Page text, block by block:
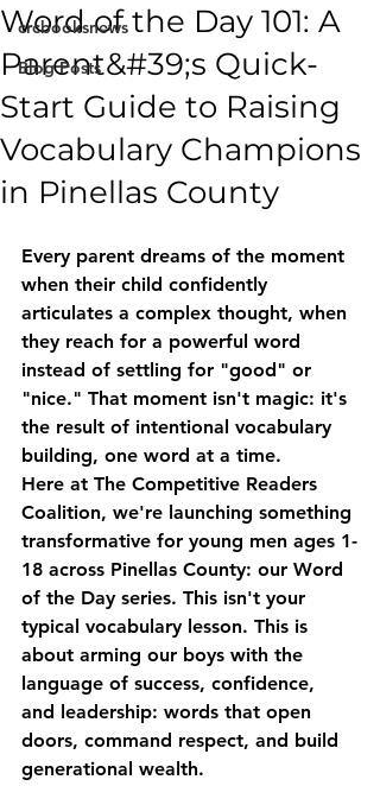
crcbooksnews
Blog Posts
Word of the Day 101: A
Parent&#39;s Quick-
Start Guide to Raising
Vocabulary Champions
in Pinellas County
Every parent dreams of the moment
when their child confidently
articulates a complex thought, when
they reach for a powerful word
instead of settling for "good" or
"nice." That moment isn't magic: it's
the result of intentional vocabulary
building, one word at a time.
Here at The Competitive Readers
Coalition, we're launching something
transformative for young men ages 1-
18 across Pinellas County: our Word
of the Day series. This isn't your
typical vocabulary lesson. This is
about arming our boys with the
language of success, confidence,
and leadership: words that open
doors, command respect, and build
generational wealth.